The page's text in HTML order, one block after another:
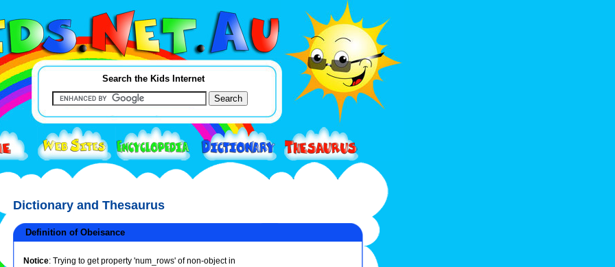
Search the Kids Internet
Dictionary and Thesaurus
Definition of Obeisance
Notice: Trying to get property 'num_rows' of non-object in